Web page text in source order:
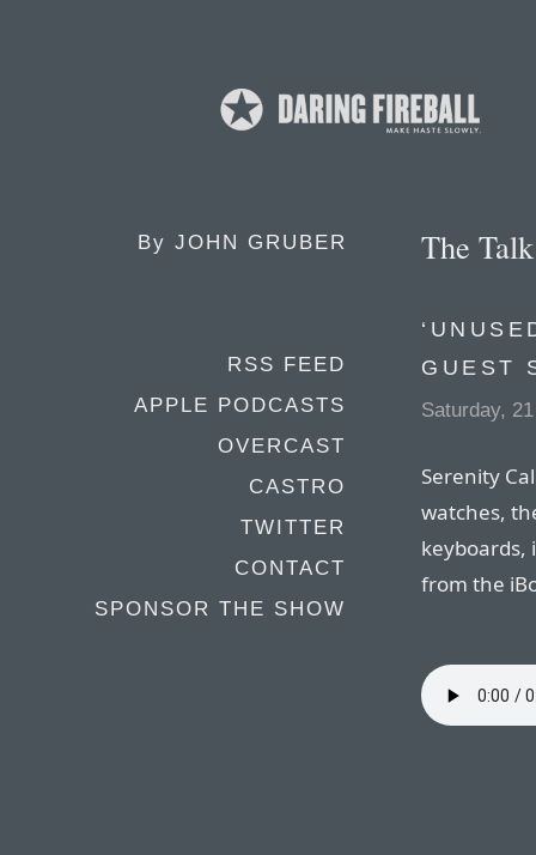
By JOHN GRUBER
RSS FEED
APPLE PODCASTS
OVERCAST
CASTRO
TWITTER
CONTACT
SPONSOR THE SHOW
The
GUEST
Saturday,
Serenity
watches,
keyboards,
from the